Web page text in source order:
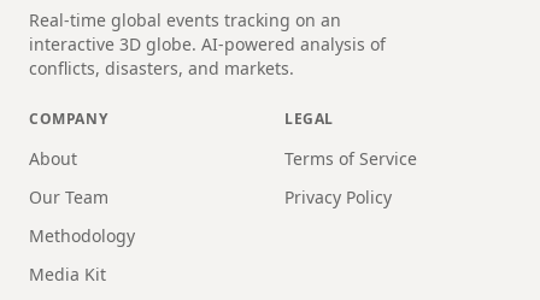
Real-time global events tracking on an
interactive 3D globe. AI-powered analysis of
conflicts, disasters, and markets.
COMPANY
About
Our Team
Methodology
Media Kit
LEGAL
Terms of Service
Privacy Policy